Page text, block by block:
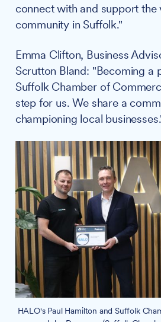
connect with and support the
community in Suffolk."
Emma Clifton, Business
Scrutton Bland: "Becoming a
Suffolk Chamber of
step for us. We share a
championing local
HALO's Paul Hamilton and Suffolk